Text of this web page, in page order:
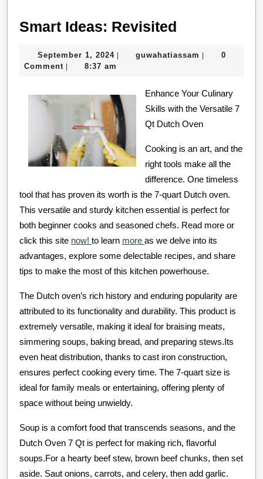
Smart Ideas: Revisited
Revisited
September 1, 2024September
1,
| guwahatiassam guwahatiassam
|
0
Comment | 8:37 am
Enhance Your Culinary
Skills with the Versatile 7
Qt Dutch Oven
Cooking is an art, and the
right tools make all the
difference. One timeless
tool that has proven its worth is the 7-quart Dutch oven.
This versatile and sturdy kitchen essential is perfect for
both beginner cooks and seasoned chefs. Read more or
click this site now! to learn more as we delve into its
advantages, explore some delectable recipes, and share
tips to make the most of this kitchen powerhouse.
The Dutch oven’s rich history and enduring popularity are
attributed to its functionality and durability. This product is
extremely versatile, making it ideal for braising meats,
simmering soups, baking bread, and preparing stews.Its
even heat distribution, thanks to cast iron construction,
ensures perfect cooking every time. The 7-quart size is
ideal for family meals or entertaining, offering plenty of
space without being unwieldy.
Soup is a comfort food that transcends seasons, and the
Dutch Oven 7 Qt is perfect for making rich, flavorful
soups.For a hearty beef stew, brown beef chunks, then set
aside. Saut onions, carrots, and celery, then add garlic.